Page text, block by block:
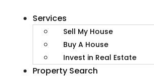
Services
Sell My House
Buy A House
Invest in Real Estate
Property Search